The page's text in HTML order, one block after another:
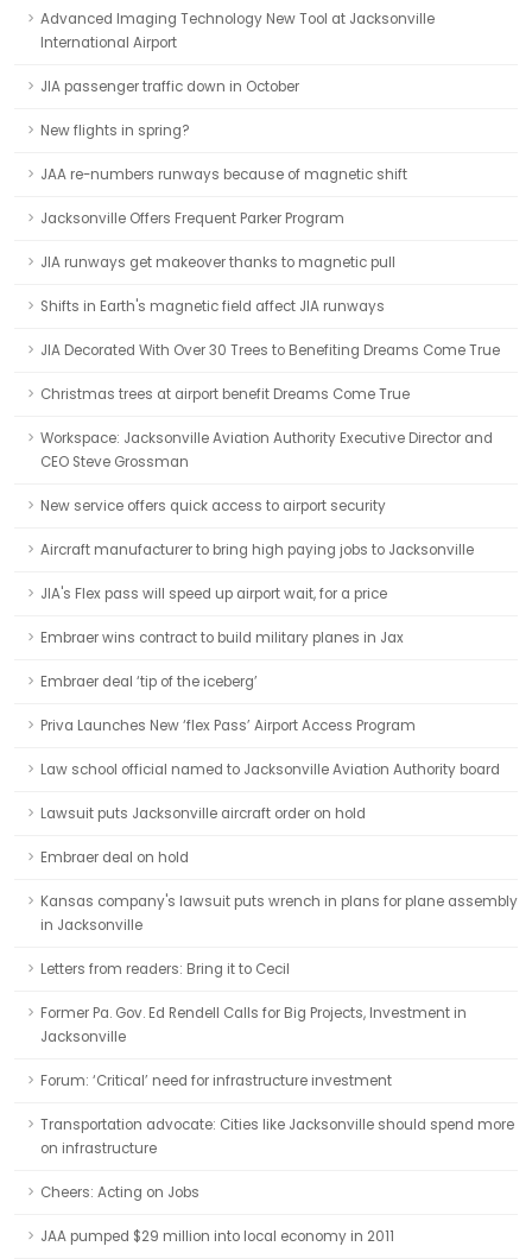
Advanced Imaging Technology New Tool at Jacksonville
International Airport
JIA passenger traffic down in October
New flights in spring?
JAA re-numbers runways because of magnetic shift
Jacksonville Offers Frequent Parker Program
JIA runways get makeover thanks to magnetic pull
Shifts in Earth's magnetic field affect JIA runways
JIA Decorated With Over 30 Trees to Benefiting Dreams Come True
Christmas trees at airport benefit Dreams Come True
Workspace: Jacksonville Aviation Authority Executive Director and
CEO Steve Grossman
New service offers quick access to airport security
Aircraft manufacturer to bring high paying jobs to Jacksonville
JIA's Flex pass will speed up airport wait, for a price
Embraer wins contract to build military planes in Jax
Embraer deal ‘tip of the iceberg’
Priva Launches New ‘flex Pass’ Airport Access Program
Law school official named to Jacksonville Aviation Authority board
Lawsuit puts Jacksonville aircraft order on hold
Embraer deal on hold
Kansas company's lawsuit puts wrench in plans for plane assembly
in Jacksonville
Letters from readers: Bring it to Cecil
Former Pa. Gov. Ed Rendell Calls for Big Projects, Investment in
Jacksonville
Forum: ‘Critical’ need for infrastructure investment
Transportation advocate: Cities like Jacksonville should spend more
on infrastructure
Cheers: Acting on Jobs
JAA pumped $29 million into local economy in 2011